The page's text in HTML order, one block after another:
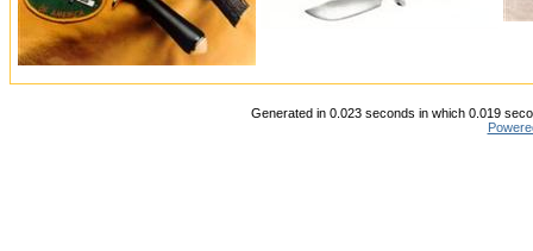
Generated in 0.023 seconds in which 0.019